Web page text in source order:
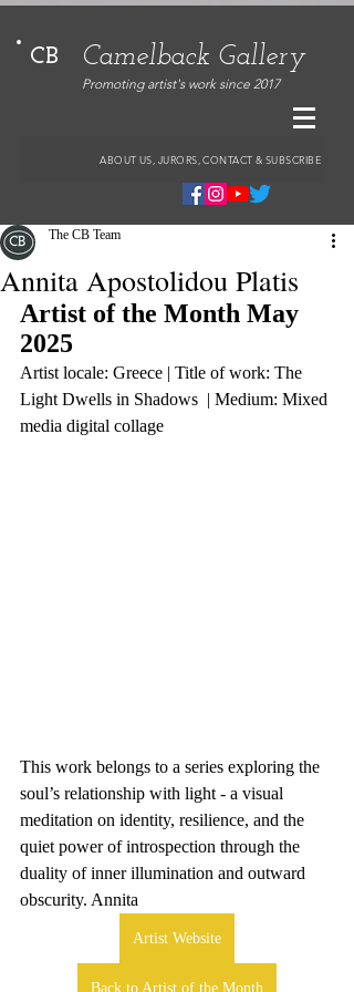
CB Camelback Gallery
Promoting artist's work since 2017
ABOUT US, JURORS, CONTACT & SUBSCRIBE
Annita Apostolidou Platis
The CB Team
Artist of the Month May
2025
Artist locale: Greece | Title of work: The
Light Dwells in Shadows  | Medium: Mixed
media digital collage
This work belongs to a series exploring the
soul’s relationship with light - a visual
meditation on identity, resilience, and the
quiet power of introspection through the
duality of inner illumination and outward
obscurity. Annita
Artist Website
Back to Artist of the Month